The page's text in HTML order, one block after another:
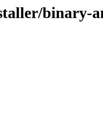
binary-